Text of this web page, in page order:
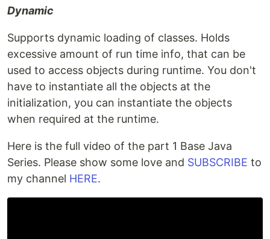
Dynamic
Supports dynamic loading of classes. Holds
excessive amount of run time info, that can be
used to access objects during runtime. You don't
have to instantiate all the objects at the
initialization, you can instantiate the objects
when required at the runtime.
Here is the full video of the part 1 Base Java
Series. Please show some love and SUBSCRIBE to
my channel HERE.